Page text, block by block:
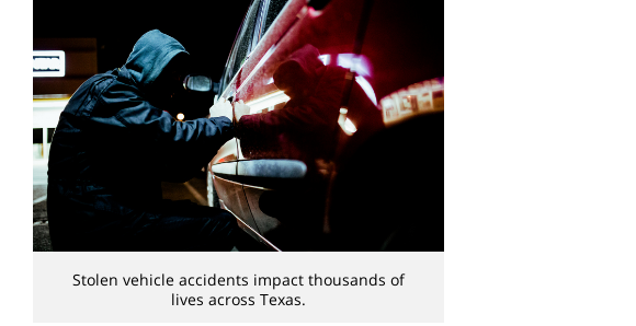
Stolen vehicle accidents impact thousands of
lives across Texas.